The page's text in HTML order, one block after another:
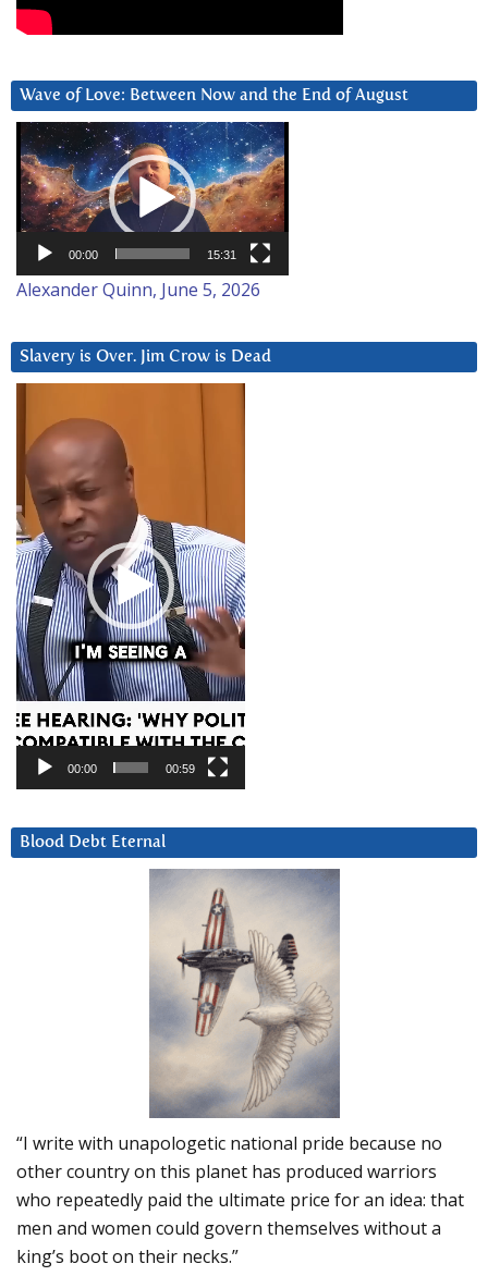
Wave of Love: Between Now and the End of August
Video
Player
00:00 15:31
Alexander Quinn, June 5, 2026
Slavery is Over. Jim Crow is Dead
Player
00:00 00:59
Blood Debt Eternal
“I write with unapologetic national pride because no
other country on this planet has produced warriors
who repeatedly paid the ultimate price for an idea: that
men and women could govern themselves without a
king’s boot on their necks.”